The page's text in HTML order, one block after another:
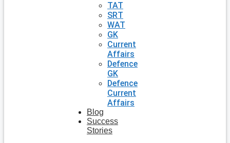
TAT
SRT
WAT
GK
Current
Affairs
Defence
GK
Defence
Current
Affairs
Blog
Success
Stories